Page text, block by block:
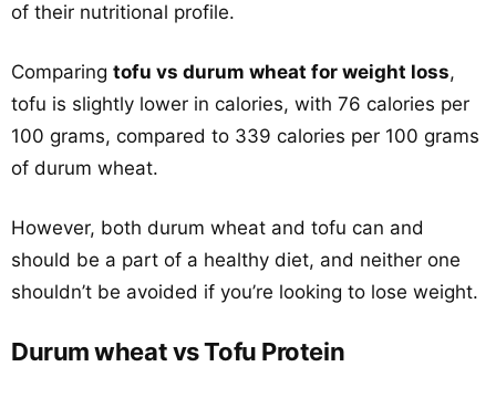
of their nutritional profile.
Comparing tofu vs durum wheat for weight loss,
tofu is slightly lower in calories, with 76 calories per
100 grams, compared to 339 calories per 100 grams
of durum wheat.
However, both durum wheat and tofu can and
should be a part of a healthy diet, and neither one
shouldn’t be avoided if you’re looking to lose weight.
Durum wheat vs Tofu Protein